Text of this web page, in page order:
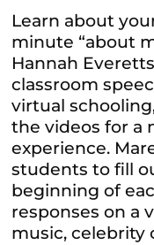
Learn about
minute “about
Hannah
classroom
virtual
the videos for a
experience.
students to fill
beginning of
responses on a
music, celebrity